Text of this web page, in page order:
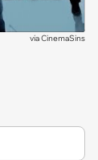
viaCinemaSins